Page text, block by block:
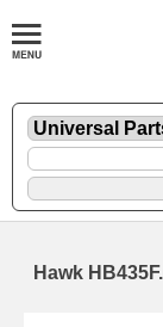
Hawk